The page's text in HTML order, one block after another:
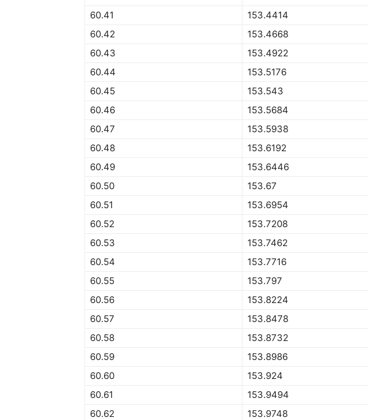
60.41
153.4414
60.42
153.4668
60.43
153.4922
60.44
153.5176
60.45
153.543
60.46
153.5684
60.47
153.5938
60.48
153.6192
60.49
153.6446
60.50
153.67
60.51
153.6954
60.52
153.7208
60.53
153.7462
60.54
153.7716
60.55
153.797
60.56
153.8224
60.57
153.8478
60.58
153.8732
60.59
153.8986
60.60
153.924
60.61
153.9494
60.62
153.9748